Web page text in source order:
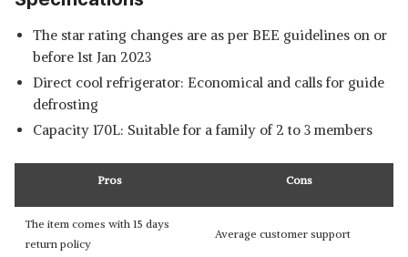
The star rating changes are as per BEE guidelines on or
before 1st Jan 2023
Direct cool refrigerator: Economical and calls for guide
defrosting
Capacity 170L: Suitable for a family of 2 to 3 members
Pros Cons
The item comes with 15 days
return policy
Average customer support